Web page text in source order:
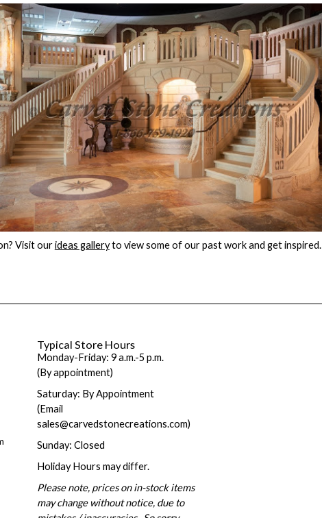
Visit ourideas galleryto view some of our past work and get inspired.
Typical Store Hours
Monday-Friday: 9 a.m.-5 p.m.
(By appointment)
Saturday: By Appointment
(Email
sales@carvedstonecreations.com)
Sunday: Closed
Holiday Hours may differ.
Please note, prices on in-stock items
may change without notice, due to